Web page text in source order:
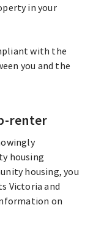
in your
with the
you and the
renter
housing
housing, you
Victoria and
on